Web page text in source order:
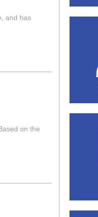
and has
on the